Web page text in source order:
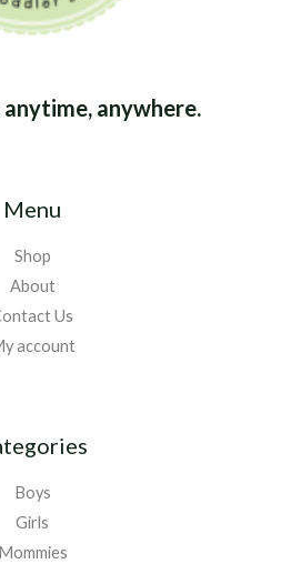
anywhere.
Menu
Shop
About
Us
account
Boys
Girls
Mommies